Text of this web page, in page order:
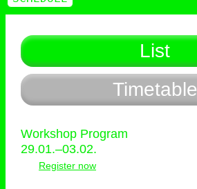
List
Timetable
Workshop Program
29.01.–03.02.
Register now